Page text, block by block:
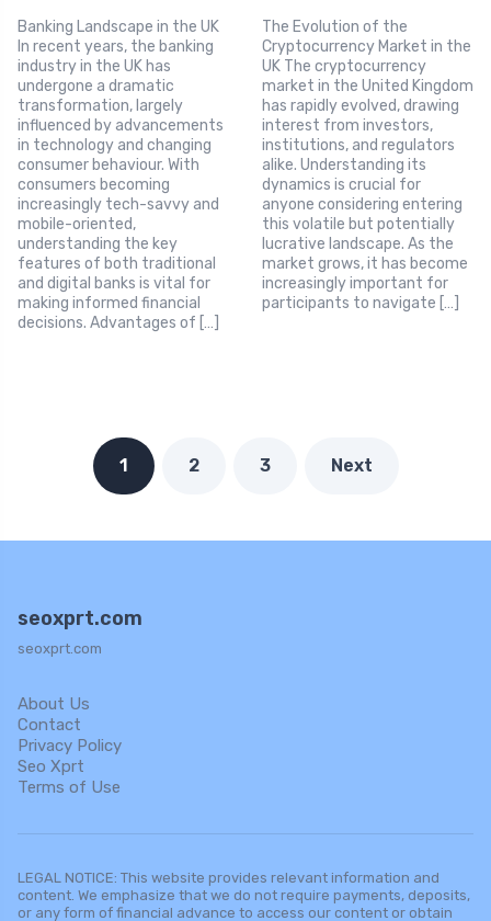
Banking Landscape in the UK
In recent years, the banking
industry in the UK has
undergone a dramatic
transformation, largely
influenced by advancements
in technology and changing
consumer behaviour. With
consumers becoming
increasingly tech-savvy and
mobile-oriented,
understanding the key
features of both traditional
and digital banks is vital for
making informed financial
decisions. Advantages of […]
The Evolution of the
Cryptocurrency Market in the
UK The cryptocurrency
market in the United Kingdom
has rapidly evolved, drawing
interest from investors,
institutions, and regulators
alike. Understanding its
dynamics is crucial for
anyone considering entering
this volatile but potentially
lucrative landscape. As the
market grows, it has become
increasingly important for
participants to navigate […]
1 2 3 Next
seoxprt.com
seoxprt.com
About Us
Contact
Privacy Policy
Seo Xprt
Terms of Use
LEGAL NOTICE: This website provides relevant information and
content. We emphasize that we do not require payments, deposits,
or any form of financial advance to access our content or obtain